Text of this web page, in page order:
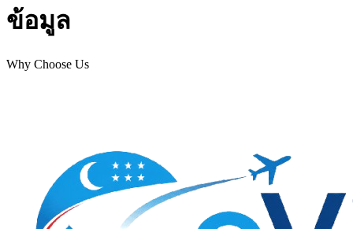
ข้อมูล
Why Choose Us